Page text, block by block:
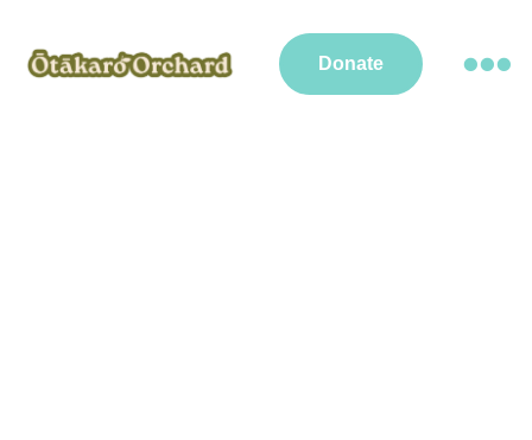
Donate